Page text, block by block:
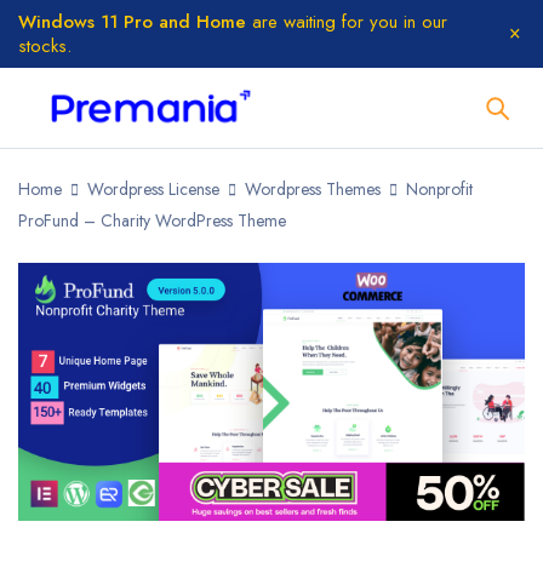
Windows 11 Pro and Home are waiting for you in our
stocks.
Home Wordpress License Wordpress Themes
Nonprofit
ProFund – Charity WordPress Theme